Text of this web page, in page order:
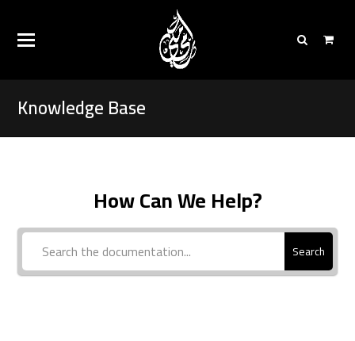
Knowledge Base
How Can We Help?
Search